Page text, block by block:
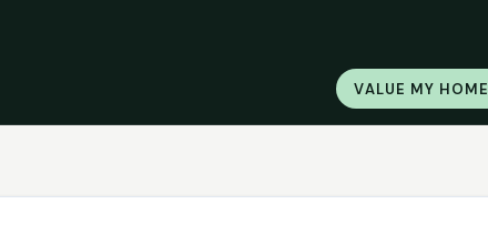
VALUE MY HOME